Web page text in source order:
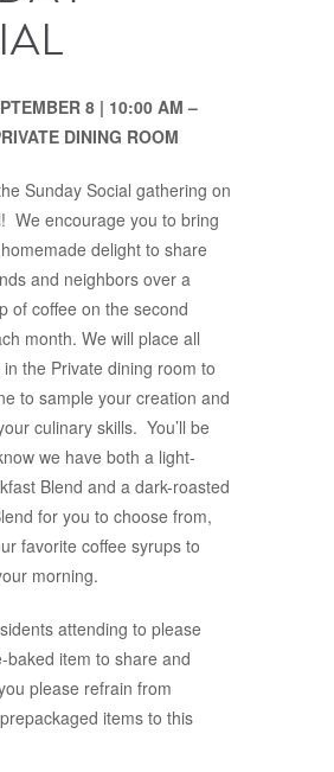
8 | 10:00 AM –
DINING ROOM
Sunday Social gathering on
We encourage you to bring
delight to share
and neighbors over a
of coffee on the second
month. We will place all
the Private dining room to
to sample your creation and
culinary skills. You’ll be
we have both a light-
Blend and a dark-roasted
for you to choose from,
favorite coffee syrups to
morning.
attending to please
baked item to share and
please refrain from
items to this